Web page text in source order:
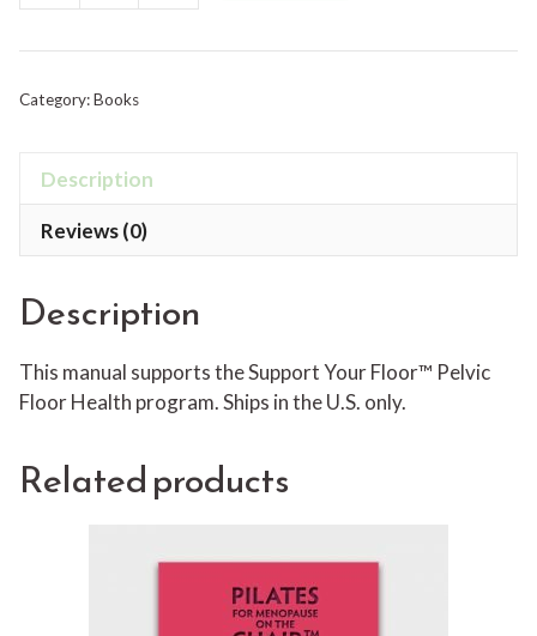
Floor™
Category:Books
Description
Reviews (0)
Description
This manual supports the Support Your Floor™ Pelvic
Floor Health program. Ships in the U.S. only.
Related products